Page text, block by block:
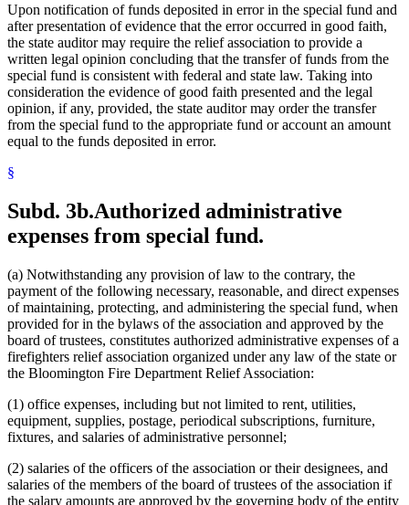
Upon notification of funds deposited in error in the special fund and
after presentation of evidence that the error occurred in good faith,
the state auditor may require the relief association to provide a
written legal opinion concluding that the transfer of funds from the
special fund is consistent with federal and state law. Taking into
consideration the evidence of good faith presented and the legal
opinion, if any, provided, the state auditor may order the transfer
from the special fund to the appropriate fund or account an amount
equal to the funds deposited in error.
§
Subd. 3b.Authorized administrative
expenses from special fund.
(a) Notwithstanding any provision of law to the contrary, the
payment of the following necessary, reasonable, and direct expenses
of maintaining, protecting, and administering the special fund, when
provided for in the bylaws of the association and approved by the
board of trustees, constitutes authorized administrative expenses of a
firefighters relief association organized under any law of the state or
the Bloomington Fire Department Relief Association:
(1) office expenses, including but not limited to rent, utilities,
equipment, supplies, postage, periodical subscriptions, furniture,
fixtures, and salaries of administrative personnel;
(2) salaries of the officers of the association or their designees, and
salaries of the members of the board of trustees of the association if
the salary amounts are approved by the governing body of the entity